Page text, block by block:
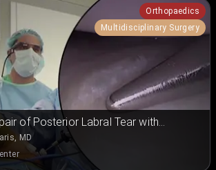
Orthopaedics
Multidisciplinary Surgery
of Posterior Labral Tear with
MD